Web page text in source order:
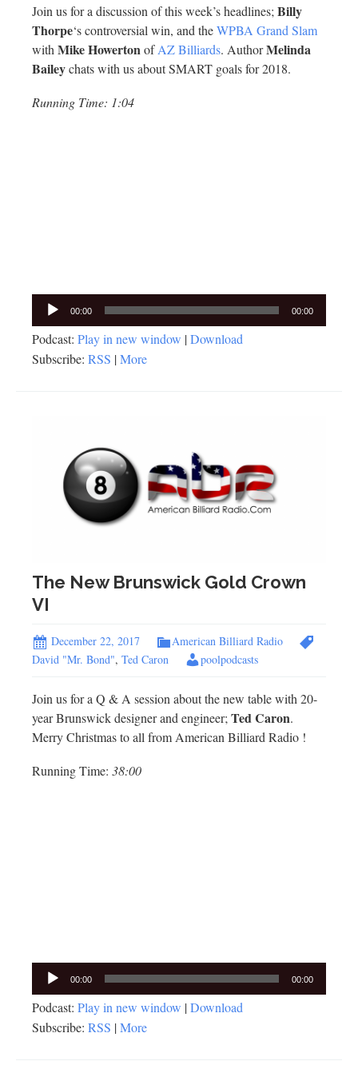
Join us for a discussion of this week’s headlines; Billy
Thorpe‘s controversial win, and theWPBA Grand Slam
with Mike HowertonofAZ Billiards. AuthorMelinda
Baileychats with us about SMART goals for 2018.
Running Time: 1:04
Audio
Player
00:00 00:00
Podcast: Play in new window |Download
Subscribe: RSS |More
The New Brunswick Gold Crown
VI
December 22, 2017
American Billiard Radio
David "Mr. Bond", Ted Caron poolpodcasts
Join us for a Q & A session about the new table with 20-
year Brunswick designer and engineer;Ted Caron.
Merry Christmas to all from American Billiard Radio !
Running Time: 38:00
Audio
Player
00:00 00:00
Podcast: Play in new window |Download
Subscribe: RSS |More